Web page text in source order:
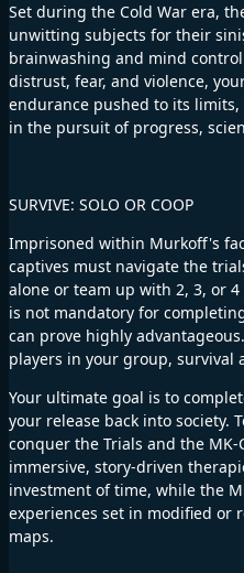
Set during the Cold War era,
unwitting subjects for their
brainwashing and mind
distrust, fear, and violence,
endurance pushed to its
in the pursuit of progress,
SURVIVE: SOLO OR COOP
Imprisoned within Murkoff's
captives must navigate the
alone or team up with 2, 3, or
is not mandatory for
can prove highly
players in your group, survival
Your ultimate goal is to
your release back into society.
conquer the Trials and the MK-
immersive, story-driven
investment of time, while the
experiences set in modified or
maps.